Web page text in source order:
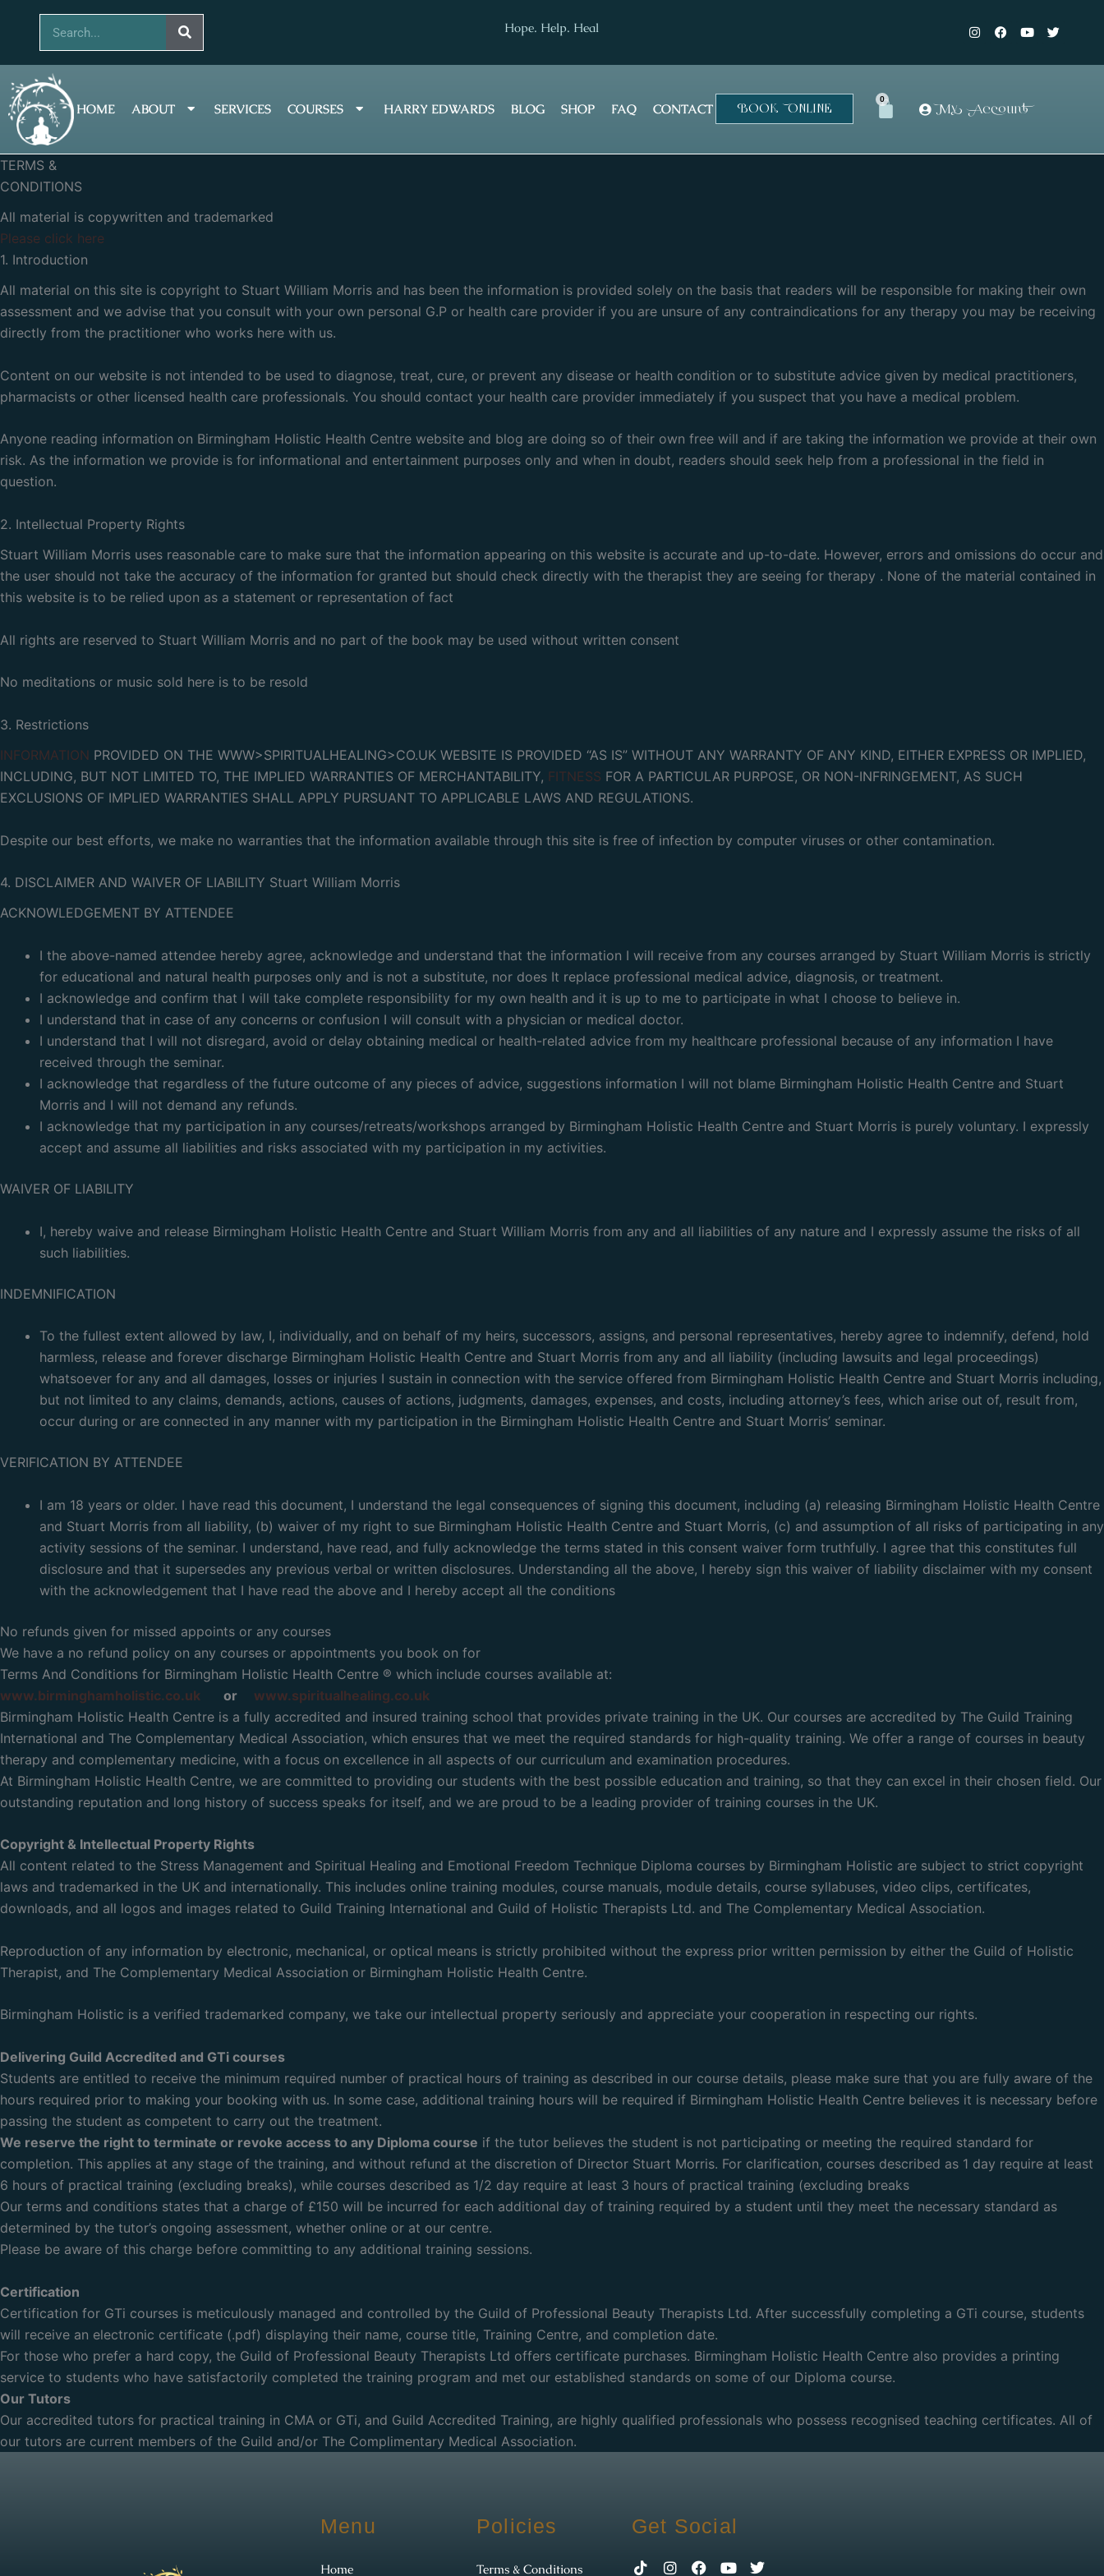
content
Search Hope. Help. Heal I
n
t
a
F
a
e
k
Y
o
t
T
w
t
HOME ABOUT SERVICES COURSES HARRY EDWARDS BLOG SHOP FAQ CONTACT BOOK ONLINE
0
Cart My Account
TERMS &
CONDITIONS
All material is copywritten and trademarked
Please click here
1. Introduction
All material on this site is copyright to Stuart William Morris and has been the information is provided solely on the basis that readers will be responsible for making their own
assessment and we advise that you consult with your own personal G.P or health care provider if you are unsure of any contraindications for any therapy you may be receiving
directly from the practitioner who works here with us.
Content on our website is not intended to be used to diagnose, treat, cure, or prevent any disease or health condition or to substitute advice given by medical practitioners,
pharmacists or other licensed health care professionals. You should contact your health care provider immediately if you suspect that you have a medical problem.
Anyone reading information on Birmingham Holistic Health Centre website and blog are doing so of their own free will and if are taking the information we provide at their own
risk. As the information we provide is for informational and entertainment purposes only and when in doubt, readers should seek help from a professional in the field in
question.
2. Intellectual Property Rights
Stuart William Morris uses reasonable care to make sure that the information appearing on this website is accurate and up-to-date. However, errors and omissions do occur and
the user should not take the accuracy of the information for granted but should check directly with the therapist they are seeing for therapy . None of the material contained in
this website is to be relied upon as a statement or representation of fact
All rights are reserved to Stuart William Morris and no part of the book may be used without written consent
No meditations or music sold here is to be resold
3. Restrictions
INFORMATION PROVIDED ON THE WWW>SPIRITUALHEALING>CO.UK WEBSITE IS PROVIDED “AS IS” WITHOUT ANY WARRANTY OF ANY KIND, EITHER EXPRESS OR IMPLIED,
INCLUDING, BUT NOT LIMITED TO, THE IMPLIED WARRANTIES OF MERCHANTABILITY, FITNESS FOR A PARTICULAR PURPOSE, OR NON-INFRINGEMENT, AS SUCH
EXCLUSIONS OF IMPLIED WARRANTIES SHALL APPLY PURSUANT TO APPLICABLE LAWS AND REGULATIONS.
Despite our best efforts, we make no warranties that the information available through this site is free of infection by computer viruses or other contamination.
4. DISCLAIMER AND WAIVER OF LIABILITY Stuart William Morris
ACKNOWLEDGEMENT BY ATTENDEE
I the above-named attendee hereby agree, acknowledge and understand that the information I will receive from any courses arranged by Stuart William Morris is strictly
for educational and natural health purposes only and is not a substitute, nor does It replace professional medical advice, diagnosis, or treatment.
I acknowledge and confirm that I will take complete responsibility for my own health and it is up to me to participate in what I choose to believe in.
I understand that in case of any concerns or confusion I will consult with a physician or medical doctor.
I understand that I will not disregard, avoid or delay obtaining medical or health-related advice from my healthcare professional because of any information I have
received through the seminar.
I acknowledge that regardless of the future outcome of any pieces of advice, suggestions information I will not blame Birmingham Holistic Health Centre and Stuart
Morris and I will not demand any refunds.
I acknowledge that my participation in any courses/retreats/workshops arranged by Birmingham Holistic Health Centre and Stuart Morris is purely voluntary. I expressly
accept and assume all liabilities and risks associated with my participation in my activities.
WAIVER OF LIABILITY
I, hereby waive and release Birmingham Holistic Health Centre and Stuart William Morris from any and all liabilities of any nature and I expressly assume the risks of all
such liabilities.
INDEMNIFICATION
To the fullest extent allowed by law, I, individually, and on behalf of my heirs, successors, assigns, and personal representatives, hereby agree to indemnify, defend, hold
harmless, release and forever discharge Birmingham Holistic Health Centre and Stuart Morris from any and all liability (including lawsuits and legal proceedings)
whatsoever for any and all damages, losses or injuries I sustain in connection with the service offered from Birmingham Holistic Health Centre and Stuart Morris including,
but not limited to any claims, demands, actions, causes of actions, judgments, damages, expenses, and costs, including attorney’s fees, which arise out of, result from,
occur during or are connected in any manner with my participation in the Birmingham Holistic Health Centre and Stuart Morris’ seminar.
VERIFICATION BY ATTENDEE
I am 18 years or older. I have read this document, I understand the legal consequences of signing this document, including (a) releasing Birmingham Holistic Health Centre
and Stuart Morris from all liability, (b) waiver of my right to sue Birmingham Holistic Health Centre and Stuart Morris, (c) and assumption of all risks of participating in any
activity sessions of the seminar. I understand, have read, and fully acknowledge the terms stated in this consent waiver form truthfully. I agree that this constitutes full
disclosure and that it supersedes any previous verbal or written disclosures. Understanding all the above, I hereby sign this waiver of liability disclaimer with my consent
with the acknowledgement that I have read the above and I hereby accept all the conditions
No refunds given for missed appoints or any courses
We have a no refund policy on any courses or appointments you book on for
Terms And Conditions for Birmingham Holistic Health Centre ® which include courses available at:
www.birminghamholistic.co.uk
or www.spiritualhealing.co.uk
Birmingham Holistic Health Centre is a fully accredited and insured training school that provides private training in the UK. Our courses are accredited by The Guild Training
International and The Complementary Medical Association, which ensures that we meet the required standards for high-quality training. We offer a range of courses in beauty
therapy and complementary medicine, with a focus on excellence in all aspects of our curriculum and examination procedures.
At Birmingham Holistic Health Centre, we are committed to providing our students with the best possible education and training, so that they can excel in their chosen field. Our
outstanding reputation and long history of success speaks for itself, and we are proud to be a leading provider of training courses in the UK.
Copyright & Intellectual Property Rights
All content related to the Stress Management and Spiritual Healing and Emotional Freedom Technique Diploma courses by Birmingham Holistic are subject to strict copyright
laws and trademarked in the UK and internationally. This includes online training modules, course manuals, module details, course syllabuses, video clips, certificates,
downloads, and all logos and images related to Guild Training International and Guild of Holistic Therapists Ltd. and The Complementary Medical Association.
Reproduction of any information by electronic, mechanical, or optical means is strictly prohibited without the express prior written permission by either the Guild of Holistic
Therapist, and The Complementary Medical Association or Birmingham Holistic Health Centre.
Birmingham Holistic is a verified trademarked company, we take our intellectual property seriously and appreciate your cooperation in respecting our rights.
Delivering Guild Accredited and GTi courses
Students are entitled to receive the minimum required number of practical hours of training as described in our course details, please make sure that you are fully aware of the
hours required prior to making your booking with us. In some case, additional training hours will be required if Birmingham Holistic Health Centre believes it is necessary before
passing the student as competent to carry out the treatment.
We reserve the right to terminate or revoke access to any Diploma course if the tutor believes the student is not participating or meeting the required standard for
completion. This applies at any stage of the training, and without refund at the discretion of Director Stuart Morris. For clarification, courses described as 1 day require at least
6 hours of practical training (excluding breaks), while courses described as 1/2 day require at least 3 hours of practical training (excluding breaks
Our terms and conditions states that a charge of £150 will be incurred for each additional day of training required by a student until they meet the necessary standard as
determined by the tutor’s ongoing assessment, whether online or at our centre.
Please be aware of this charge before committing to any additional training sessions.
Certification
Certification for GTi courses is meticulously managed and controlled by the Guild of Professional Beauty Therapists Ltd. After successfully completing a GTi course, students
will receive an electronic certificate (.pdf) displaying their name, course title, Training Centre, and completion date.
For those who prefer a hard copy, the Guild of Professional Beauty Therapists Ltd offers certificate purchases. Birmingham Holistic Health Centre also provides a printing
service to students who have satisfactorily completed the training program and met our established standards on some of our Diploma course.
Our Tutors
Our accredited tutors for practical training in CMA or GTi, and Guild Accredited Training, are highly qualified professionals who possess recognised teaching certificates. All of
our tutors are current members of the Guild and/or The Complimentary Medical Association.
Menu
Home
Policies
Terms & Conditions
Get Social